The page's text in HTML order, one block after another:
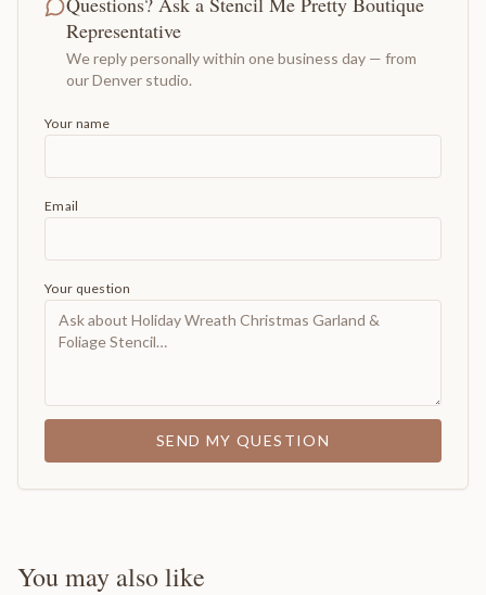
Representative
We reply personally within one business day — from
our Denver studio.
Your name
Email
Your question
SEND MY QUESTION
You may also like